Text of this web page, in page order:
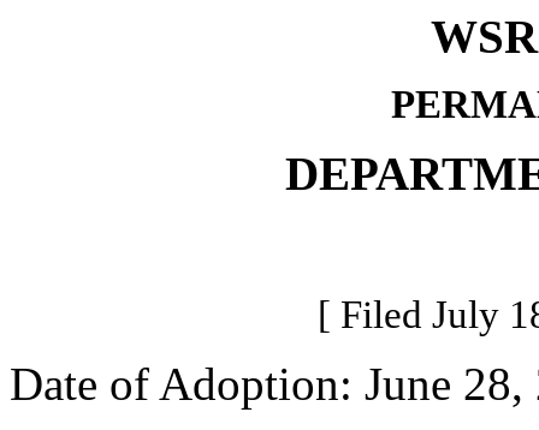
[ Filed July
Date of Adoption: June 28,